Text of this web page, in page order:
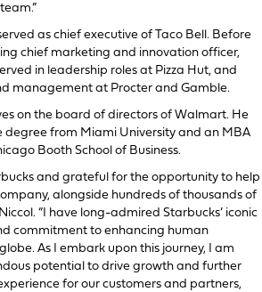
as chief executive of Taco Bell. Before
chief marketing and innovation officer,
in leadership roles at Pizza Hut, and
management at Procter and Gamble.
on the board of directors of Walmart. He
degree from Miami University and an MBA
Booth School of Business.
and grateful for the opportunity to help
alongside hundreds of thousands of
“I have long-admired Starbucks’ iconic
commitment to enhancing human
As I embark upon this journey, I am
potential to drive growth and further
for our customers and partners,